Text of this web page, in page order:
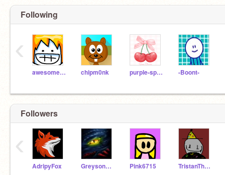
Following
awesomeal82 chipm0nk purple-sparkle -Boont-
‹
Followers
AdripyFox Greyson955709 Pink6715 TristanTheCoolDJKing
‹